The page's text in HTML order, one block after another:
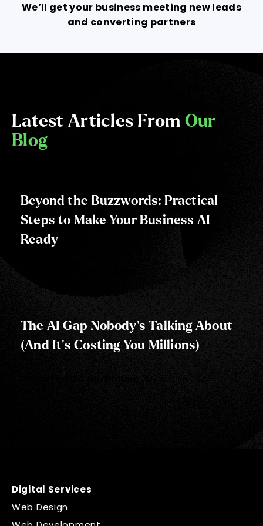
We’ll get your business meeting new leads
and converting partners
Latest Articles From Our
Blog
Beyond the Buzzwords: Practical
Steps to Make Your Business AI
Ready
The AI Gap Nobody's Talking About
(And It's Costing You Millions)
24 November, 2025
Digital Services
Web Design